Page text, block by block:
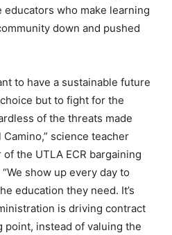
who make learning
down and pushed
to have a sustainable future
but to fight for the
of the threats made
science teacher
the UTLA ECR bargaining
show up every day to
education they need. It’s
is driving contract
point, instead of valuing the